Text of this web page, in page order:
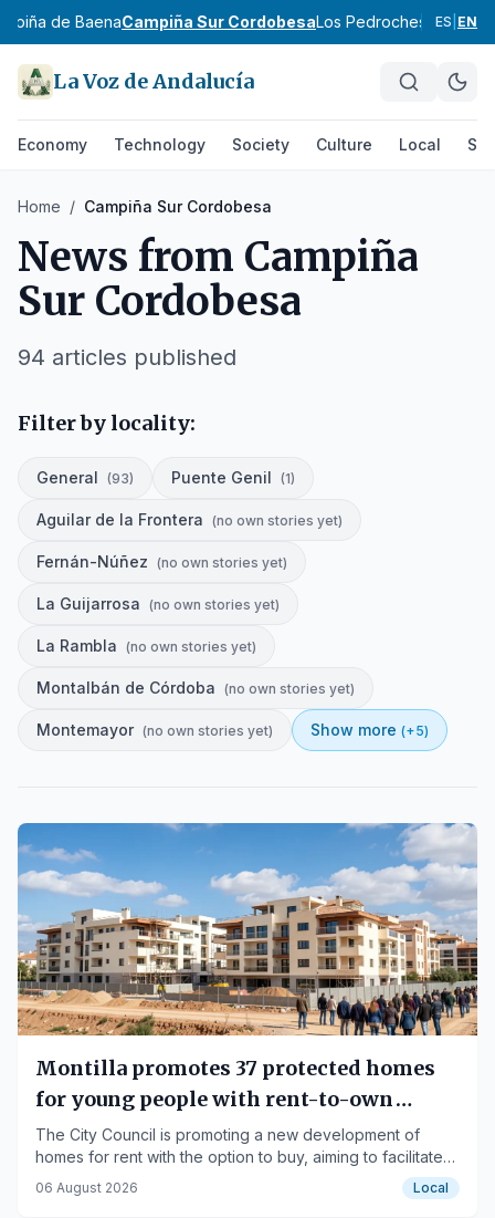
de BaenaCampiña Sur CordobesaLos Pedroches ES EN
La Voz de Andalucía
Economy Technology Society Culture Local
Home / Campiña Sur Cordobesa
News from Campiña
Sur Cordobesa
94 articles published
Filter by locality:
General (93) Puente Genil (1)
Aguilar de la Frontera (no own stories yet)
Fernán-Núñez (no own stories yet)
La Guijarrosa (no own stories yet)
La Rambla (no own stories yet)
Montalbán de Córdoba (no own stories yet)
Montemayor (no own stories yet) Show more (+5)
Montilla promotes 37 protected homes
for young people with rent-to-own
option
The City Council is promoting a new development of
homes for rent with the option to buy, aiming to facilitate
housing access for the young population.
06 August 2026 Local